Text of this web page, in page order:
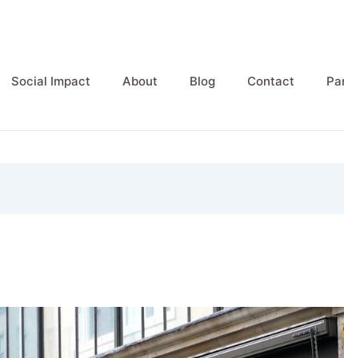
Social Impact About Blog Contact